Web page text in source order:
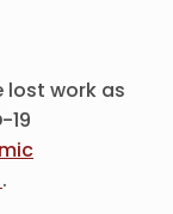
lost work as
19
.